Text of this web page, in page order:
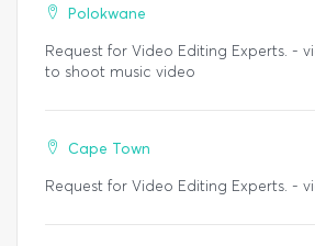
Polokwane
Request for Video Editing Experts. -
to shoot music video
Cape Town
Request for Video Editing Experts. -